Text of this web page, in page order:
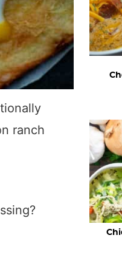
ranch